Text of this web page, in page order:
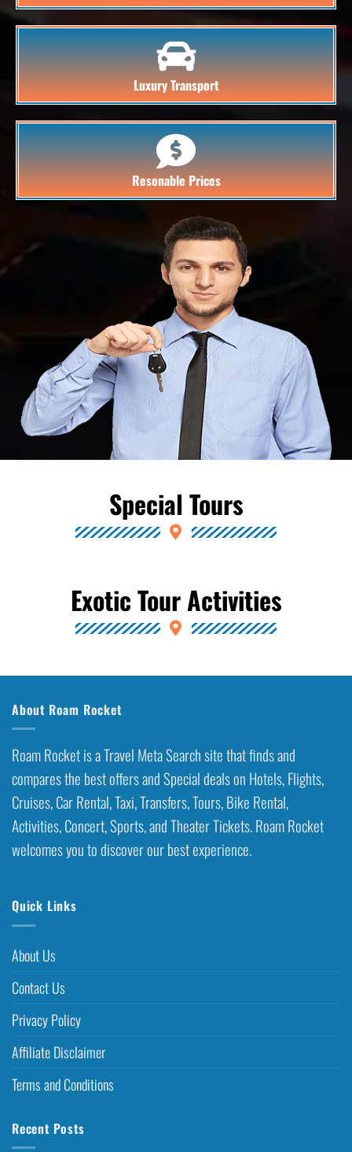
Luxury Transport
Resonable Prices
Special Tours
Exotic Tour Activities
About Roam Rocket
Roam Rocket is a Travel Meta Search site that finds and
compares the best offers and Special deals on Hotels, Flights,
Cruises, Car Rental, Taxi, Transfers, Tours, Bike Rental,
Activities, Concert, Sports, and Theater Tickets. Roam Rocket
welcomes you to discover our best experience.
Quick Links
About Us
Contact Us
Privacy Policy
Affiliate Disclaimer
Terms and Conditions
Recent Posts